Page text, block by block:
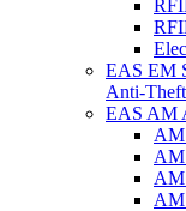
EAS EM
Anti-
EAS AM
AM
AM
AM
AM